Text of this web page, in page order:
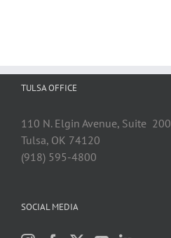
TULSA OFFICE
110 N. Elgin Avenue, Suite 200
Tulsa, OK 74120
(918) 595-4800
SOCIAL MEDIA